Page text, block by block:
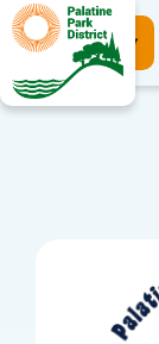
Register Now